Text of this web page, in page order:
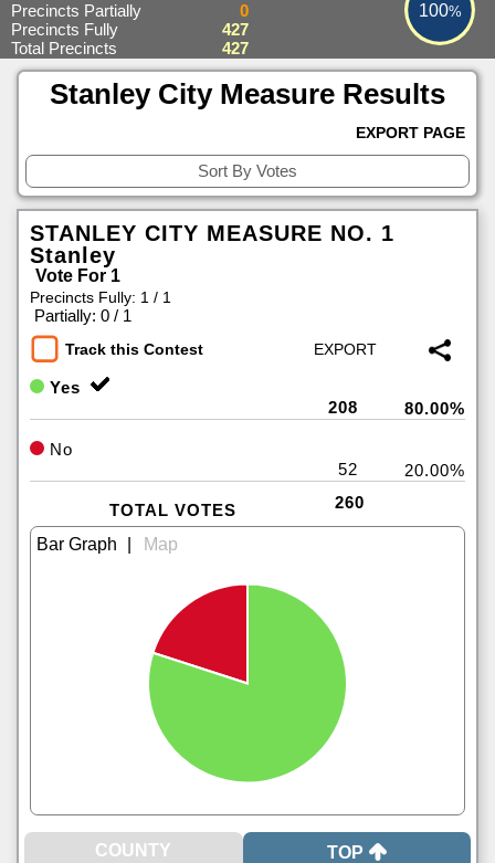
100%
Precincts Partially
0
Precincts Fully
427
Total Precincts
427
Stanley City Measure Results
EXPORT PAGE
STANLEY CITY MEASURE NO. 1
Stanley
Vote For 1
Precincts Fully: 1 / 1
Partially: 0 / 1
Track this Contest
Yes
208
80.00%
No
52
20.00%
TOTAL VOTES 260
TOP